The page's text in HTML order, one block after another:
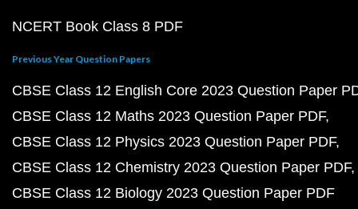
NCERT Book Class 8 PDF
Previous Year Question Papers
CBSE Class 12 English Core 2023 Question Paper
CBSE Class 12 Maths 2023 Question Paper PDF
CBSE Class 12 Physics 2023 Question Paper PDF
CBSE Class 12 Chemistry 2023 Question Paper PDF
CBSE Class 12 Biology 2023 Question Paper PDF